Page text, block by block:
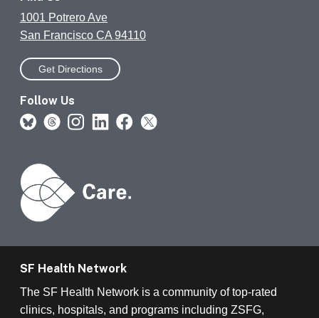
1001 Potrero Ave
San Francisco CA 94110
Get Directions
Follow Us
SF Health Network
The SF Health Network is a community of top-rated
clinics, hospitals, and programs including ZSFG,